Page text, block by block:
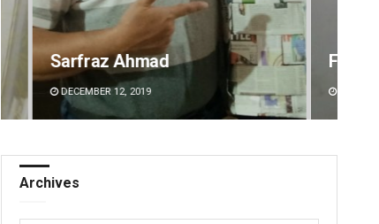
Faiza Firdous
DECEMBER 12, 2019
Archives